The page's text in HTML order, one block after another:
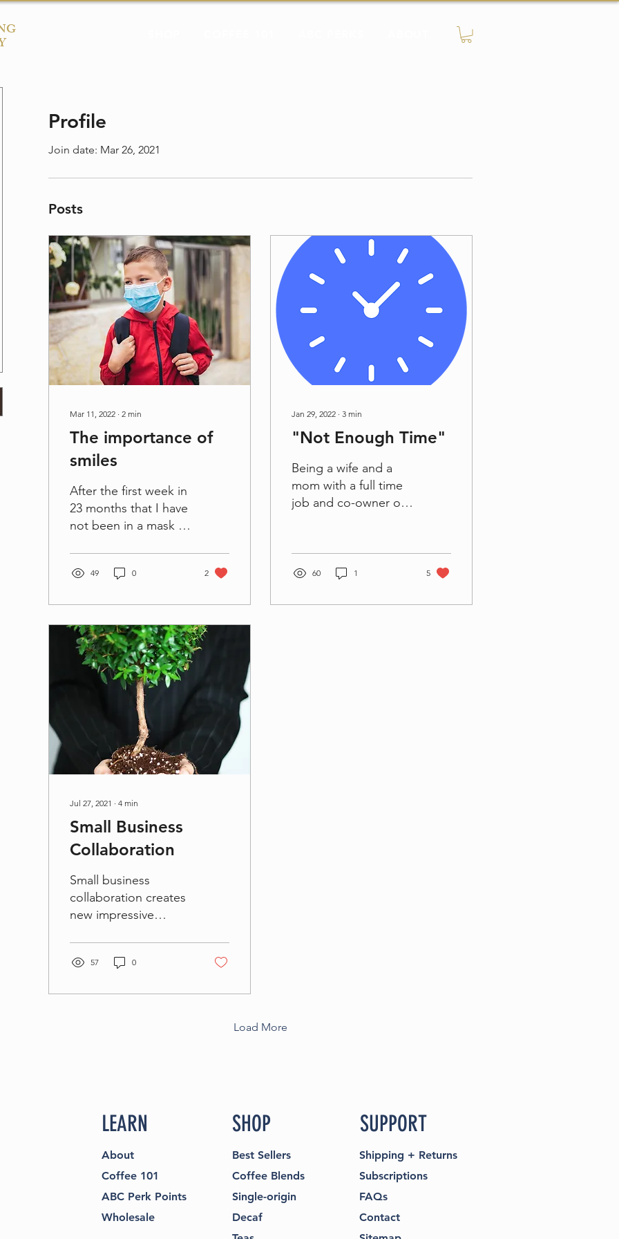
Profile
Join date: Mar 26, 2021
Posts
Mar 11, 2022 ∙ 2 min
The importance of
smiles
After the first week in
23 months that I have
not been in a mask at
feeling at first...
49 0 2
Jan 29, 2022 ∙ 3 min
"Not Enough Time"
Being a wife and a
mom with a full time
job and co-owner of
is never enough time.
Time is...
60 1 5
Jul 27, 2021 ∙ 4 min
Small Business
Collaboration
Small business
collaboration creates
new impressive
find anywhere else.
57 0
Load More
LEARN
About
Coffee 101
ABC Perk Points
Wholesale
SHOP
Best Sellers
Coffee Blends
Single-origin
Decaf
SUPPORT
Shipping + Returns
Subscriptions
FAQs
Contact​